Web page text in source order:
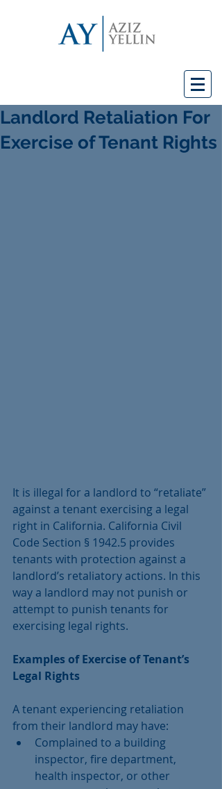
Landlord Retaliation For
Exercise of Tenant Rights
It is illegal for a landlord to “retaliate”
against a tenant exercising a legal
right in California. California Civil
Code Section § 1942.5 provides
tenants with protection against a
landlord’s retaliatory actions. In this
way a landlord may not punish or
attempt to punish tenants for
exercising legal rights.
Examples of Exercise of Tenant’s
Legal Rights
A tenant experiencing retaliation
from their landlord may have:
Complained to a building
inspector, fire department,
health inspector, or other